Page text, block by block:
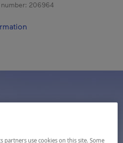
206964
partners use cookies on this site. Some